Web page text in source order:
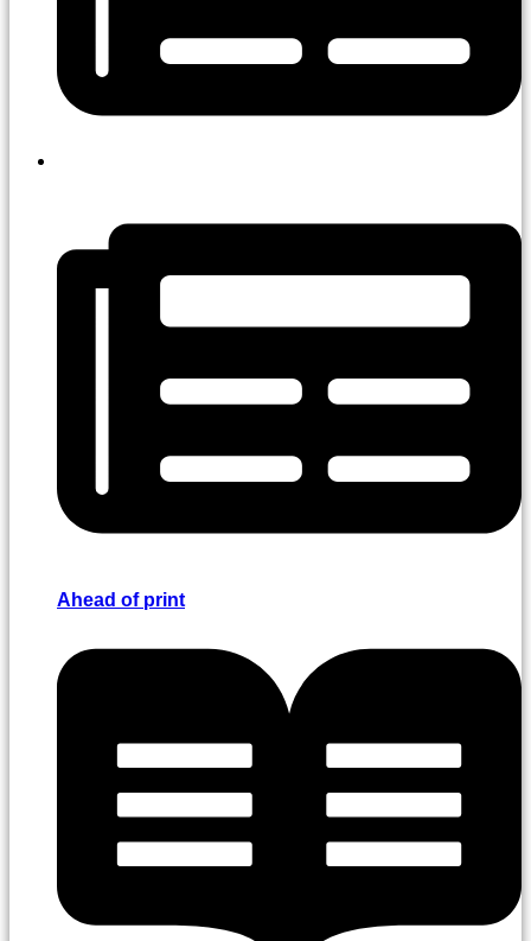
Ahead of print